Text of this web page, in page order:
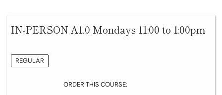
IN-PERSON A1.0 Mondays 11:00 to 1:00pm
REGULAR
ORDER THIS COURSE: